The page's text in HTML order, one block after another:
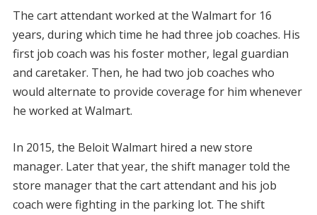
The cart attendant worked at the Walmart for 16
years, during which time he had three job coaches. His
first job coach was his foster mother, legal guardian
and caretaker. Then, he had two job coaches who
would alternate to provide coverage for him whenever
he worked at Walmart.
In 2015, the Beloit Walmart hired a new store
manager. Later that year, the shift manager told the
store manager that the cart attendant and his job
coach were fighting in the parking lot. The shift